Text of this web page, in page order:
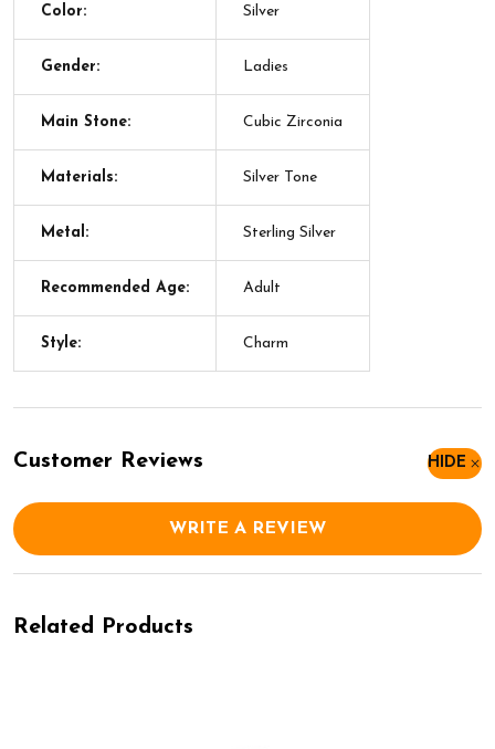
Color: Silver
Gender: Ladies
Main Stone: Cubic Zirconia
Materials: Silver Tone
Metal: Sterling Silver
Recommended Age: Adult
Style: Charm
Customer Reviews HIDE
WRITE A REVIEW
Related Products